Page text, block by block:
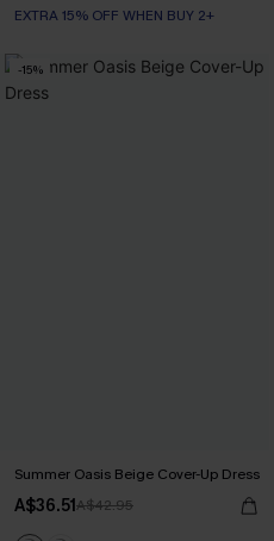
EXTRA 15% OFF WHEN BUY 2+
-15%
Summer Oasis Beige Cover-Up Dress
A$36.51A$42.95